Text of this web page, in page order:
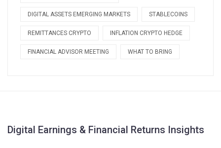
DIGITAL ASSETS EMERGING MARKETS STABLECOINS
REMITTANCES CRYPTO INFLATION CRYPTO HEDGE
FINANCIAL ADVISOR MEETING WHAT TO BRING
Digital Earnings & Financial Returns Insights